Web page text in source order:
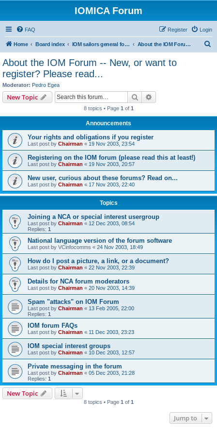
IOMICA Forum
FAQ Login
Register
Home Board index IOM sailors general forums About the IOM Forum -- New, or want to register? Please read...
About the IOM Forum -- New, or want to
register? Please read...
Moderator: Pedro Egea
New Topic Search
8 topics • Page 1 of 1
Announcements
Your rights and obligations if you register
Last post by Chairman « 19 Nov 2003, 23:54
Registering on the IOM forum (please read this at least!)
Last post by Chairman « 19 Nov 2003, 20:57
New user, curious about these forums? Read on...
Last post by Chairman « 17 Nov 2003, 22:40
Topics
Joining a NCA or special interest usergroup
Last post by Chairman « 12 Dec 2003, 08:54
Replies: 1
National language version of the forum software
Last post by VCinfocomms « 24 Nov 2003, 18:49
How do I post a picture, a link, or a document?
Last post by Chairman « 22 Nov 2003, 22:39
Details for NCA forum moderators
Last post by Chairman « 20 Nov 2003, 14:39
Spam "attacks" on IOM Forum
Last post by Chairman « 13 Feb 2005, 22:00
Replies: 1
IOM forum FAQs
Last post by Chairman « 11 Dec 2003, 23:23
IOM special interest groups
Last post by Chairman « 10 Dec 2003, 12:57
Private messaging in the forum
Last post by Chairman « 05 Dec 2003, 21:28
Replies: 1
New Topic
8 topics • Page 1 of 1
Jump to